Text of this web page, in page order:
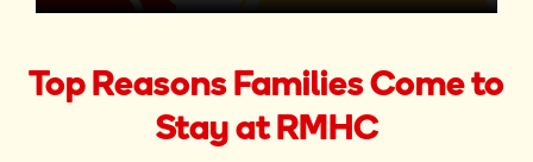
Top Reasons Families Come to
Stay at RMHC